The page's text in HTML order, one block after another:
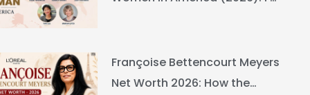
Françoise Bettencourt Meyers
Net Worth 2026: How the